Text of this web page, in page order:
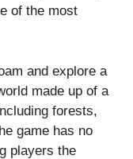
of the most
and explore a
made up of a
forests,
game has no
players the